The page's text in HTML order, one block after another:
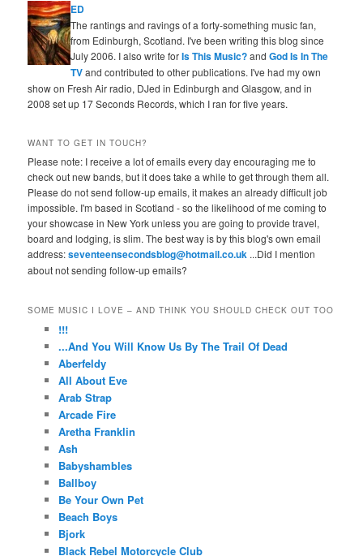
ED
The rantings and ravings of a forty-something music fan,
from Edinburgh, Scotland. I've been writing this blog since
July 2006. I also write forIs This Music?andGod Is In The
TVand contributed to other publications. I've had my own
show on Fresh Air radio, DJed in Edinburgh and Glasgow, and in
2008 set up 17 Seconds Records, which I ran for five years.
WANT TO GET IN TOUCH?
Please note: I receive a lot of emails every day encouraging me to
check out new bands, but it does take a while to get through them all.
Please do not send follow-up emails, it makes an already difficult job
impossible. I'm based in Scotland - so the likelihood of me coming to
your showcase in New York unless you are going to provide travel,
board and lodging, is slim. The best way is by this blog's own email
address:seventeensecondsblog@hotmail.co.uk ...Did I mention
about not sending follow-up emails?
SOME MUSIC I LOVE – AND THINK YOU SHOULD CHECK OUT TOO
!!!
...And You Will Know Us By The Trail Of Dead
Aberfeldy
All About Eve
Arab Strap
Arcade Fire
Aretha Franklin
Ash
Babyshambles
Ballboy
Be Your Own Pet
Beach Boys
Bjork
Black Rebel Motorcycle Club